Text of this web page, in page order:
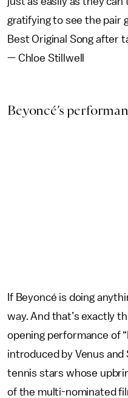
gratifying to see the pair
Best Original Song after
— Chloe Stillwell
Beyoncé’s
If Beyoncé is doing
way. And that’s exactly
opening performance of
introduced by Venus
tennis stars whose
of the multi-nominated